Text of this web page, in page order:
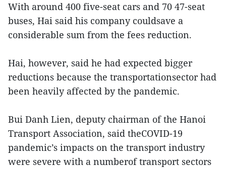
With around 400 five-seat cars and 70 47-seat
buses, Hai said his company couldsave a
considerable sum from the fees reduction.
Hai, however, said he had expected bigger
reductions because the transportationsector had
been heavily affected by the pandemic.
Bui Danh Lien, deputy chairman of the Hanoi
Transport Association, said theCOVID-19
pandemic’s impacts on the transport industry
were severe with a numberof transport sectors